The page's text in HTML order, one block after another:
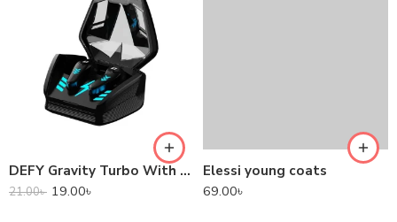
DEFY Gravity Turbo With Low Latency True Wireless Gaming Earbuds
21.00৳ 19.00৳
Elessi young coats
69.00৳